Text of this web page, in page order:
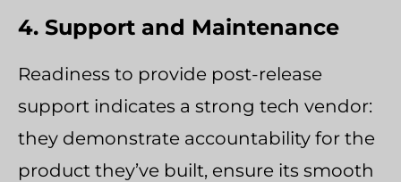
4. Support and Maintenance
Readiness to provide post-release
support indicates a strong tech vendor:
they demonstrate accountability for the
product they’ve built, ensure its smooth